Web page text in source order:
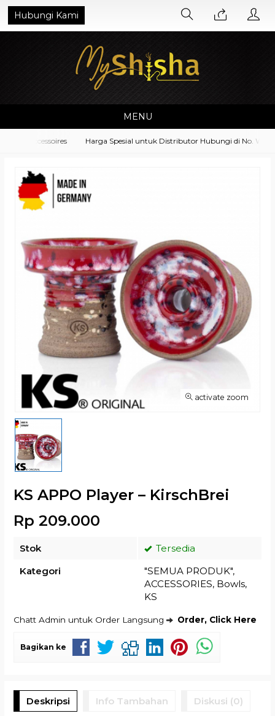
Hubungi Kami
MENU
Accessoires Harga Spesial untuk Distributor Hubungi di No.
activate zoom
KS APPO Player – KirschBrei
Rp 209.000
Stok
Tersedia
Kategori
"SEMUA PRODUK",
ACCESSORIES, Bowls,
KS
Chatt Admin untuk Order Langsung Order, Click Here
Bagikan ke
Deskripsi Info Tambahan Diskusi (0)